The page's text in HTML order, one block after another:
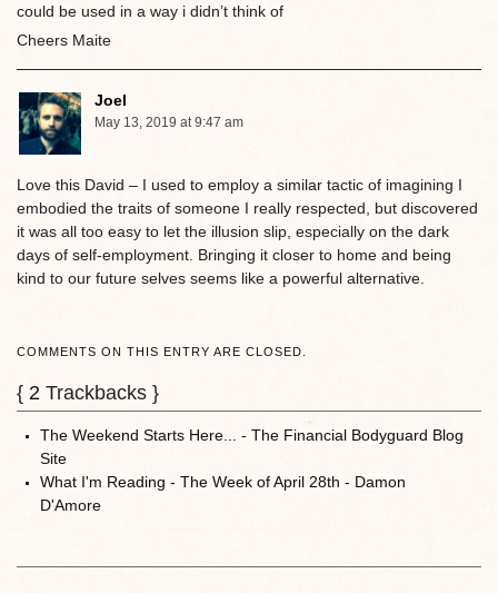
could be used in a way i didn’t think of
Cheers Maite
Joel
May 13, 2019 at 9:47 am
Love this David – I used to employ a similar tactic of imagining I
embodied the traits of someone I really respected, but discovered
it was all too easy to let the illusion slip, especially on the dark
days of self-employment. Bringing it closer to home and being
kind to our future selves seems like a powerful alternative.
COMMENTS ON THIS ENTRY ARE CLOSED.
{ 2 Trackbacks }
The Weekend Starts Here... - The Financial Bodyguard Blog
Site
What I'm Reading - The Week of April 28th - Damon
D'Amore